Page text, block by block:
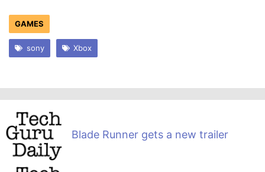
GAMES
sony Xbox
Blade Runner gets a new trailer